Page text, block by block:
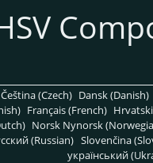
Čeština (Czech) Dansk (Danish)
Français (French)
Norsk Nynorsk
(Russian) Slovenčina
український